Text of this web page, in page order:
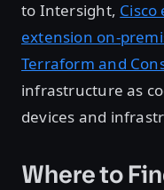
to Intersight,
extension on-
Terraform and
infrastructure as
devices and
Where to